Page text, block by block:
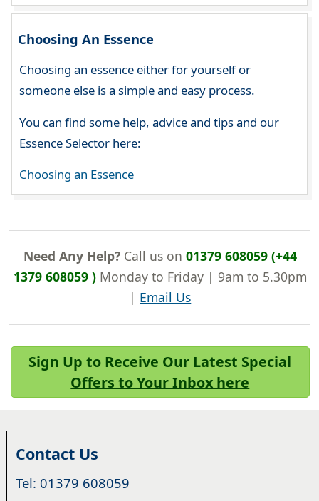
Choosing An Essence
Choosing an essence either for yourself or
someone else is a simple and easy process.
You can find some help, advice and tips and our
Essence Selector here:
Choosing an Essence
Need Any Help?Call us on 01379 608059 (+44
1379 608059 )Monday to Friday | 9am to 5.30pm
| Email Us
Sign Up to Receive Our Latest Special
Offers to Your Inbox here
Contact Us
Tel: 01379 608059